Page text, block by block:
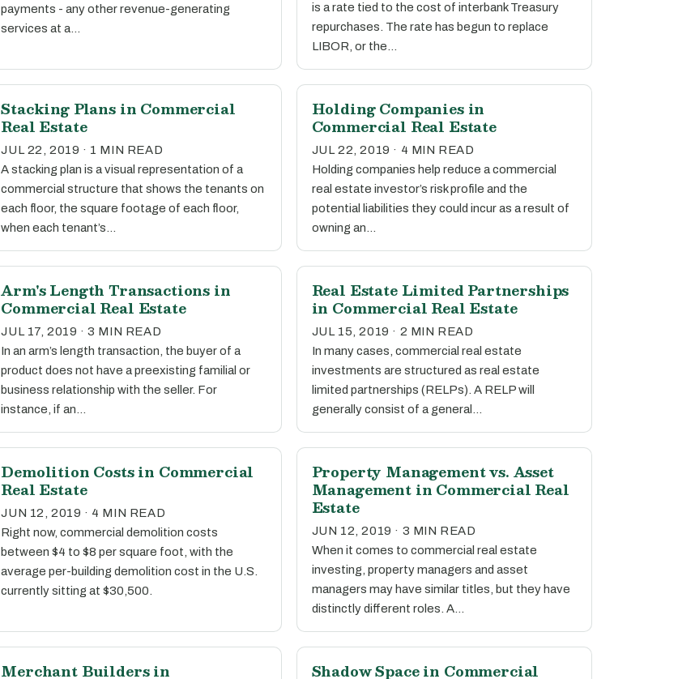
payments - any other revenue-generating
services at a…
is a rate tied to the cost of interbank Treasury
repurchases. The rate has begun to replace
LIBOR, or the…
Stacking Plans in Commercial
Real Estate
JUL 22, 2019 · 1 MIN READ
A stacking plan is a visual representation of a
commercial structure that shows the tenants on
each floor, the square footage of each floor,
when each tenant’s…
Holding Companies in
Commercial Real Estate
JUL 22, 2019 · 4 MIN READ
Holding companies help reduce a commercial
real estate investor’s risk profile and the
potential liabilities they could incur as a result of
owning an…
Arm's Length Transactions in
Commercial Real Estate
JUL 17, 2019 · 3 MIN READ
In an arm’s length transaction, the buyer of a
product does not have a preexisting familial or
business relationship with the seller. For
instance, if an…
Real Estate Limited Partnerships
in Commercial Real Estate
JUL 15, 2019 · 2 MIN READ
In many cases, commercial real estate
investments are structured as real estate
limited partnerships (RELPs). A RELP will
generally consist of a general…
Demolition Costs in Commercial
Real Estate
JUN 12, 2019 · 4 MIN READ
Right now, commercial demolition costs
between $4 to $8 per square foot, with the
average per-building demolition cost in the U.S.
currently sitting at $30,500.
Property Management vs. Asset
Management in Commercial Real
Estate
JUN 12, 2019 · 3 MIN READ
When it comes to commercial real estate
investing, property managers and asset
managers may have similar titles, but they have
distinctly different roles. A…
Merchant Builders in Shadow Space in Commercial